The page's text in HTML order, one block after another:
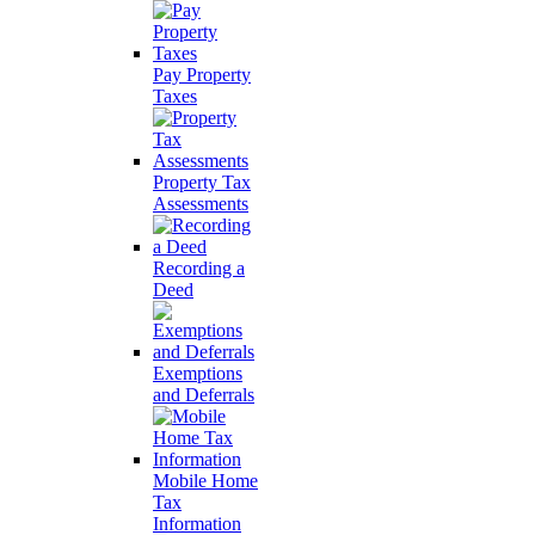
Pay Property
Taxes
Property Tax
Assessments
Recording a
Deed
Exemptions
and Deferrals
Mobile Home
Tax
Information